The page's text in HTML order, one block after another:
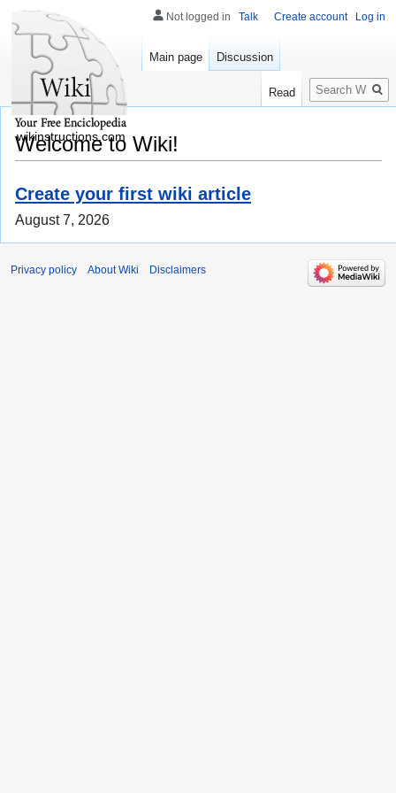
Welcome to Wiki!
Create your first wiki article
August 7, 2026
Not logged in Talk Create account Log in
Main page Discussion
Read
Search
wikinstructions.com
Privacy policy About Wiki Disclaimers